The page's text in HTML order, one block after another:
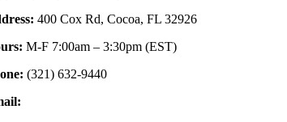
400 Cox Rd, Cocoa, FL 32926
M-F 7:00am – 3:30pm (EST)
(321) 632-9440